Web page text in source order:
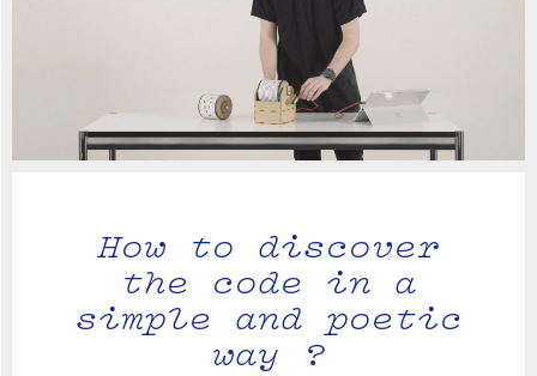
How to discover
the code in a
simple and poetic
way ?